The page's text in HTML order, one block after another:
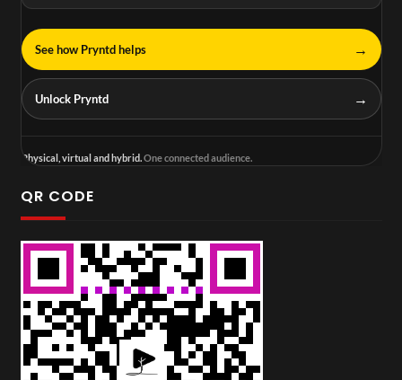
See how Pryntd helps →
Unlock Pryntd →
Physical, virtual and hybrid.One connected audience.
QR CODE